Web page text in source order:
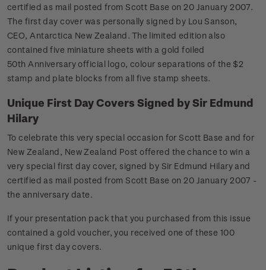
certified as mail posted from Scott Base on 20 January 2007.
The first day cover was personally signed by Lou Sanson,
CEO, Antarctica New Zealand. The limited edition also
contained five miniature sheets with a gold foiled
50th Anniversary official logo, colour separations of the $2
stamp and plate blocks from all five stamp sheets.
Unique First Day Covers Signed by Sir Edmund
Hilary
To celebrate this very special occasion for Scott Base and for
New Zealand, New Zealand Post offered the chance to win a
very special first day cover, signed by Sir Edmund Hilary and
certified as mail posted from Scott Base on 20 January 2007 -
the anniversary date.
If your presentation pack that you purchased from this issue
contained a gold voucher, you received one of these 100
unique first day covers.